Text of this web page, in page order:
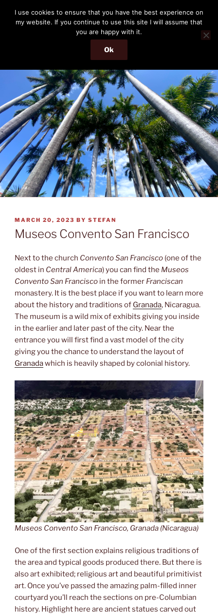
content
THE PASSENGER
Memories and hints of a travelling IT professional.
Menu
POSTED
ON
MARCH 20, 2023 BY STEFAN
Museos Convento San Francisco
Next to the church Convento San Francisco (one of the
oldest in Central America) you can find the Museos
Convento San Francisco in the former Franciscan
monastery. It is the best place if you want to learn more
about the history and traditions of Granada, Nicaragua.
The museum is a wild mix of exhibits giving you inside
in the earlier and later past of the city. Near the
entrance you will first find a vast model of the city
giving you the chance to understand the layout of
Granadawhich is heavily shaped by colonial history.
Museos Convento San Francisco, Granada (Nicaragua)
One of the first section explains religious traditions of
the area and typical goods produced there. But there is
also art exhibited; religious art and beautiful primitivist
art. Once you’ve passed the amazing palm-filled inner
courtyard you’ll reach the sections on pre-Columbian
history. Highlight here are ancient statues carved out
I use cookies to ensure that you have the best experience on
my website. If you continue to use this site I will assume that
you are happy with it.
Ok